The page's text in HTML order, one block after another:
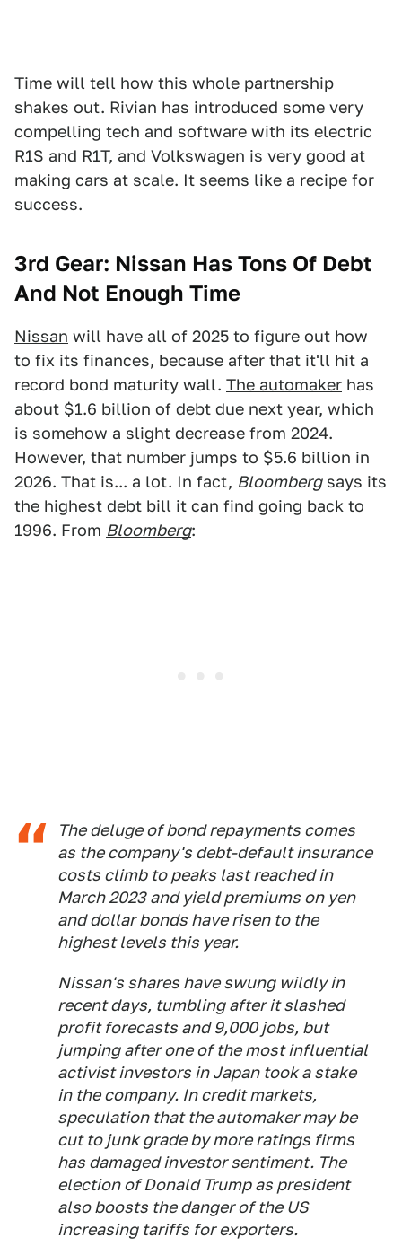
Time will tell how this whole partnership
shakes out. Rivian has introduced some very
compelling tech and software with its electric
R1S and R1T, and Volkswagen is very good at
making cars at scale. It seems like a recipe for
success.
3rd Gear: Nissan Has Tons Of Debt
And Not Enough Time
Nissan will have all of 2025 to figure out how
to fix its finances, because after that it'll hit a
record bond maturity wall. The automaker has
about $1.6 billion of debt due next year, which
is somehow a slight decrease from 2024.
However, that number jumps to $5.6 billion in
2026. That is... a lot. In fact, Bloombergsays its
the highest debt bill it can find going back to
1996. From Bloomberg:
The deluge of bond repayments comes
as the company's debt-default insurance
costs climb to peaks last reached in
March 2023 and yield premiums on yen
and dollar bonds have risen to the
highest levels this year.
Nissan's shares have swung wildly in
recent days, tumbling after it slashed
profit forecasts and 9,000 jobs, but
jumping after one of the most influential
activist investors in Japan took a stake
in the company. In credit markets,
speculation that the automaker may be
cut to junk grade by more ratings firms
has damaged investor sentiment. The
election of Donald Trump as president
also boosts the danger of the US
increasing tariffs for exporters.